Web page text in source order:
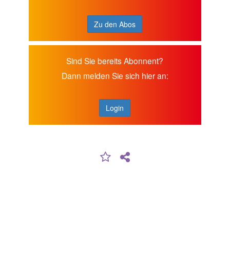
Zu den Abos
Sind Sie bereits Abonnent?
Dann melden Sie sich hier an:
Login